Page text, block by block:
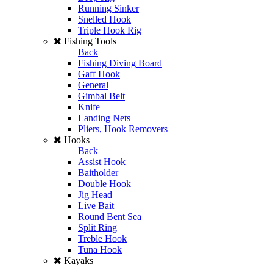
Running Sinker
Snelled Hook
Triple Hook Rig
Fishing Tools
Back
Fishing Diving Board
Gaff Hook
General
Gimbal Belt
Knife
Landing Nets
Pliers, Hook Removers
Hooks
Back
Assist Hook
Baitholder
Double Hook
Jig Head
Live Bait
Round Bent Sea
Split Ring
Treble Hook
Tuna Hook
Kayaks